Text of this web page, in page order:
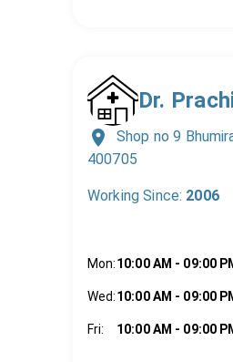
Dr.
Shop no 9
400705
Working Since: 2006
Mon:10:00 AM - 09:00
Wed:10:00 AM - 09:00
Fri: 10:00 AM - 09:00